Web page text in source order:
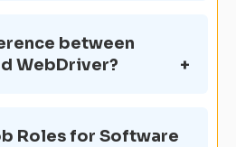
between
WebDriver?
Roles for Software